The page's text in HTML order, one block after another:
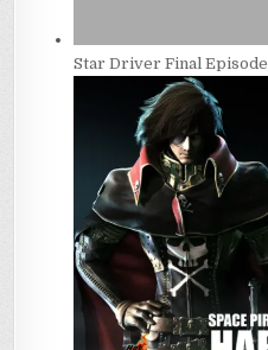
Star Driver Final Episode